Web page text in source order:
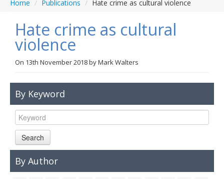
Home
Conference
Blog
Anti-Hate Initiatives
Online Library
Events
Links
Home / Publications / Hate crime as cultural violence
Hate crime as cultural
violence
On 13th November 2018byMark Walters
By Keyword
Search
By Author